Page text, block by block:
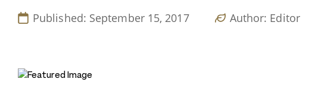
Published: September 15, 2017 Author: Editor